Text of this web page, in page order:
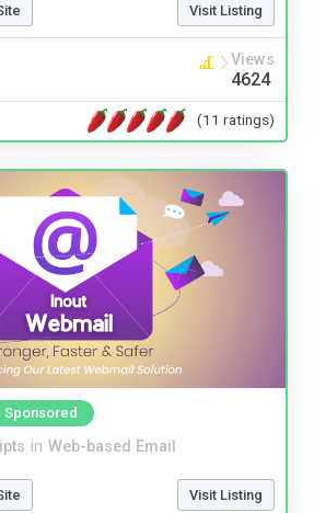
Visit Listing
Views
4624
(11 ratings)
Sponsored
in Web-based Email
Visit Listing